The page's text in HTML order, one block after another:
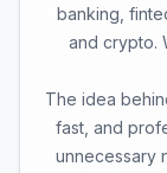
banking,
and crypto.
The idea
fast, and
unnecessary